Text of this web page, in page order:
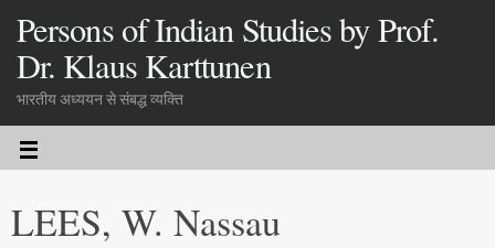
Persons of Indian Studies by Prof.
Dr. Klaus Karttunen
भारतीय अध्ययन से संबद्ध व्यक्ति
LEES, W. Nassau